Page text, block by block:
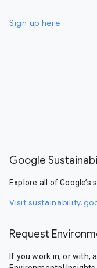
Sign up here
Google
Explore all of
Visit
Request
If you work in, or with,